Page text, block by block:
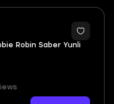
2
Robin Saber Yunli